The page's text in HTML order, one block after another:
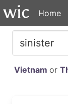
Home
Vietnam or